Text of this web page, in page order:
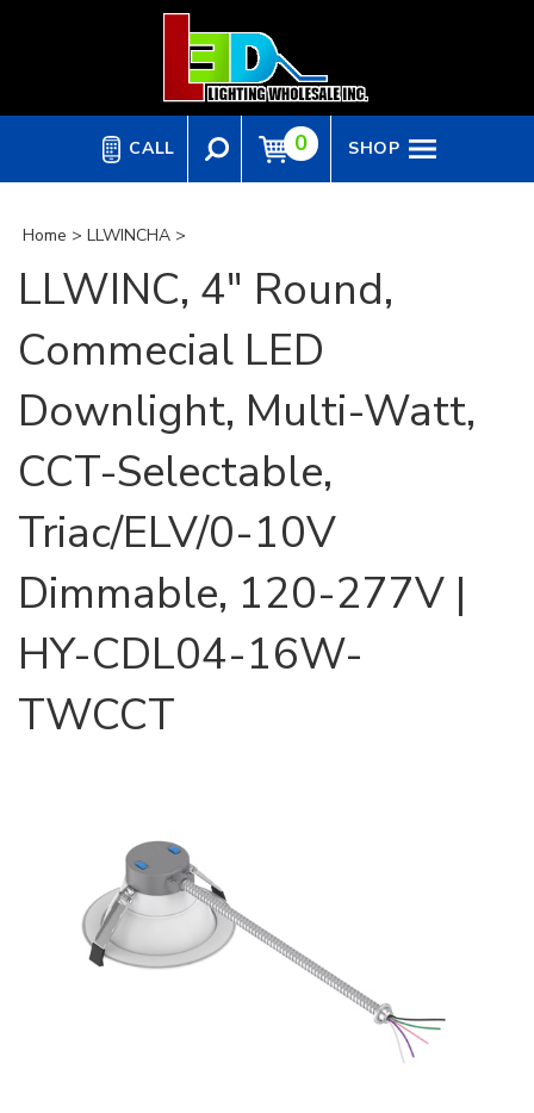
CALL 0 SHOP
Home > LLWINCHA >
LLWINC, 4" Round,
Commecial LED
Downlight, Multi-Watt,
CCT-Selectable,
Triac/ELV/0-10V
Dimmable, 120-277V |
HY-CDL04-16W-
TWCCT